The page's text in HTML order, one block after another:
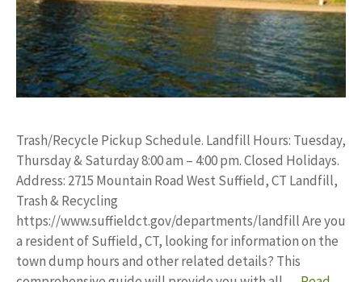
Trash/Recycle Pickup Schedule. Landfill Hours: Tuesday,
Thursday & Saturday 8:00 am – 4:00 pm. Closed Holidays.
Address: 2715 Mountain Road West Suffield, CT Landfill,
Trash & Recycling
https://www.suffieldct.gov/departments/landfill Are you
a resident of Suffield, CT, looking for information on the
town dump hours and other related details? This